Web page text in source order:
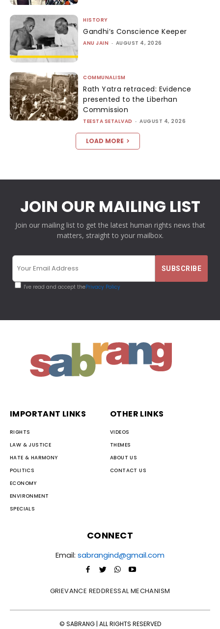
HISTORY
Gandhi’s Conscience Keeper
ANU JAIN - AUGUST 4, 2026
COMMUNALISM
Rath Yatra retraced: Evidence
presented to the Liberhan
Commission
TEESTA SETALVAD - AUGUST 4, 2026
LOAD MORE
JOIN OUR MAILING LIST
Join our mailing list to get the latest human rights news that
matters, straight to your mailbox.
I've read and accept thePrivacy Policy
IMPORTANT LINKS
RIGHTS
LAW & JUSTICE
HATE & HARMONY
POLITICS
ECONOMY
ENVIRONMENT
SPECIALS
OTHER LINKS
VIDEOS
THEMES
ABOUT US
CONTACT US
CONNECT
Email: sabrangind@gmail.com
GRIEVANCE REDDRESSAL MECHANISM
© SABRANG | ALL RIGHTS RESERVED